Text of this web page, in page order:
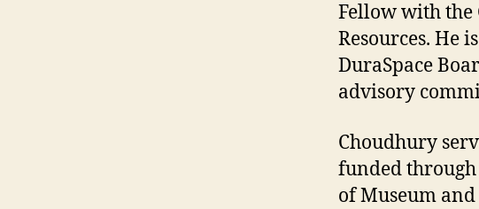
Fellow with
Resources. He
DuraSpace
advisory
Choudhury
funded
of Museum